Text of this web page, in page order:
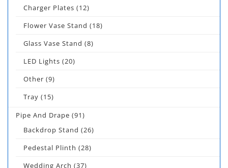
Charger Plates (12)
Flower Vase Stand (18)
Glass Vase Stand (8)
LED Lights (20)
Other (9)
Tray (15)
Pipe And Drape (91)
Backdrop Stand (26)
Pedestal Plinth (28)
Wedding Arch (37)